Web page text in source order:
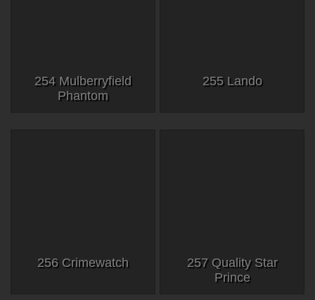
254 Mulberryfield
Phantom
255 Lando
256 Crimewatch
257 Quality Star
Prince